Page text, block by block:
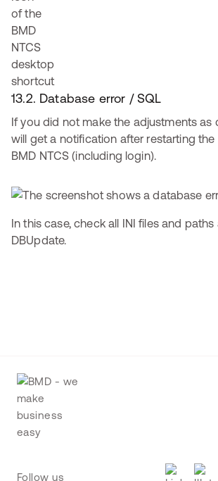
13.2. Database error / SQL
If you did not make the adjustments as
will get a notification after restarting the
BMD NTCS (including login).
In this case, check all INI files and paths
DBUpdate.
Follow us